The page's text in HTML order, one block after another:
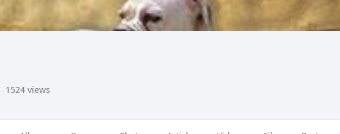
1524 views